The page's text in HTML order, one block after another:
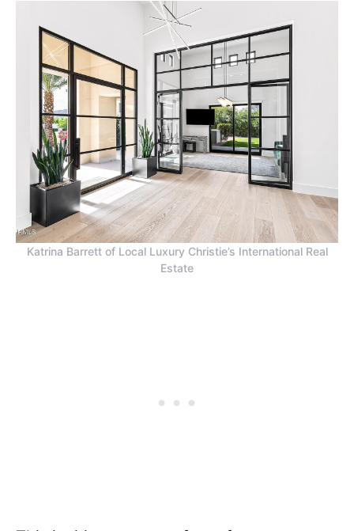
Katrina Barrett of Local Luxury Christie’s International Real
Estate